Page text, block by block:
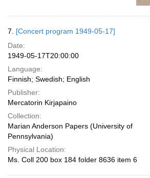
7. [Concert program 1949-05-17]
Date:
1949-05-17T20:00:00
Language:
Finnish; Swedish; English
Publisher:
Mercatorin Kirjapaino
Collection:
Marian Anderson Papers (University of
Pennsylvania)
Physical Location:
Ms. Coll 200 box 184 folder 8636 item 6